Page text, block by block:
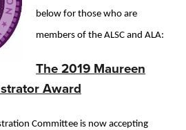
below for those who are
members of the ALSC and ALA:
The 2019 Maureen
Award
Committee is now accepting